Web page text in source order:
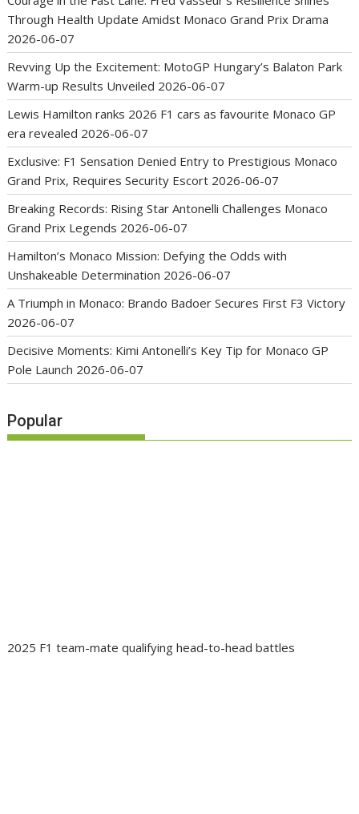
Through Health Update Amidst Monaco Grand Prix Drama
2026-06-07
Revving Up the Excitement: MotoGP Hungary’s Balaton Park
Warm-up Results Unveiled 2026-06-07
Lewis Hamilton ranks 2026 F1 cars as favourite Monaco GP
era revealed 2026-06-07
Exclusive: F1 Sensation Denied Entry to Prestigious Monaco
Grand Prix, Requires Security Escort 2026-06-07
Breaking Records: Rising Star Antonelli Challenges Monaco
Grand Prix Legends 2026-06-07
Hamilton’s Monaco Mission: Defying the Odds with
Unshakeable Determination 2026-06-07
A Triumph in Monaco: Brando Badoer Secures First F3 Victory
2026-06-07
Decisive Moments: Kimi Antonelli’s Key Tip for Monaco GP
Pole Launch 2026-06-07
Popular
2025 F1 team-mate qualifying head-to-head battles